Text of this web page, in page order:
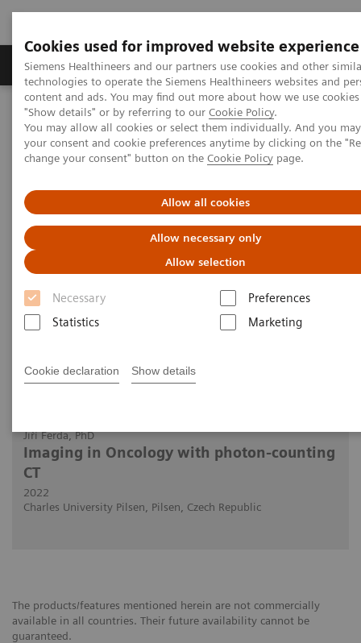
Cookies used for improved website experience
Siemens Healthineers and our partners use cookies and other
technologies to operate the Siemens Healthineers websites and
content and ads. You may find out more about how we use
"Show details" or by referring to our Cookie Policy.
You may allow all cookies or select them individually. And you
your consent and cookie preferences anytime by clicking on the
change your consent" button on the Cookie Policy page.
Allow all cookies
Allow necessary only
Allow selection
Necessary
Preferences
Statistics
Marketing
Cookie declaration Show details
Products & Services Clinical Fields
Home Medical Imaging
Computed Tomography
The NAEOTOM Alpha class
NAEOTOM Alpha
PCCT scientific evidence
Imaging in Oncology with photon-counting CT
Imaging in Oncology with
photon-counting CT
The observation of tumor development and
metastasis in cancer patients with high
resolution, low-dose, spectral imaging.
Jiří Ferda, PhD
Imaging in Oncology with photon-counting
CT
2022
Charles University Pilsen, Pilsen, Czech Republic
The products/features mentioned herein are not commercially
available in all countries. Their future availability cannot be
guaranteed.